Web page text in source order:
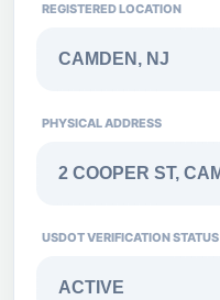
REGISTERED LOCATION
PHYSICAL ADDRESS
USDOT VERIFICATION STATUS